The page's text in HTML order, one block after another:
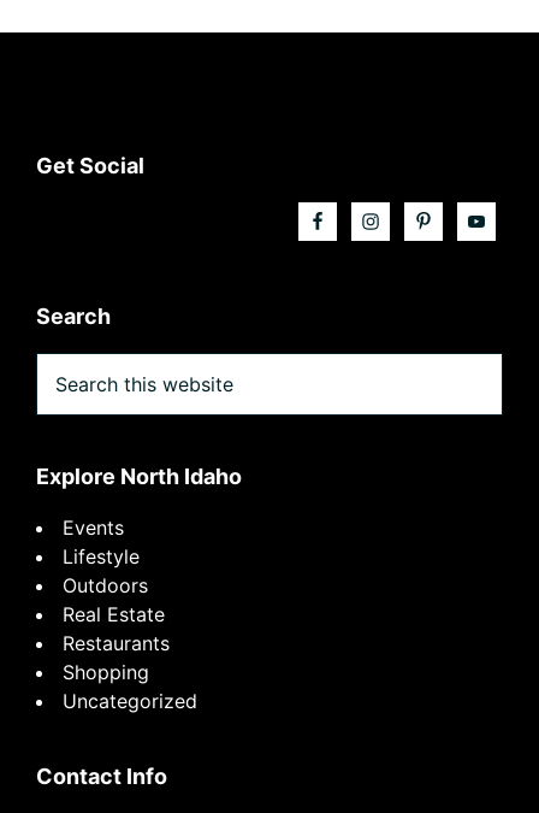
Footer
Get Social
Search
this
website
Explore North Idaho
Events
Lifestyle
Outdoors
Real Estate
Restaurants
Shopping
Uncategorized
Contact Info